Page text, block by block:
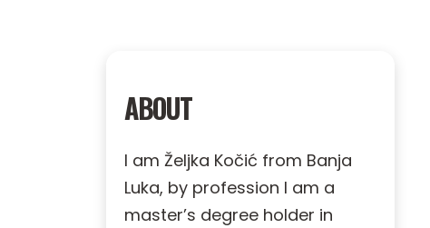
ABOUT
I am Željka Kočić from Banja
Luka, by profession I am a
master’s degree holder in